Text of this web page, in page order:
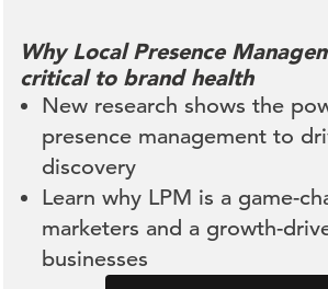
Why Local Presence
critical to brand health
New research shows the
presence management to
discovery
Learn why LPM is a game-
marketers and a growth-
businesses